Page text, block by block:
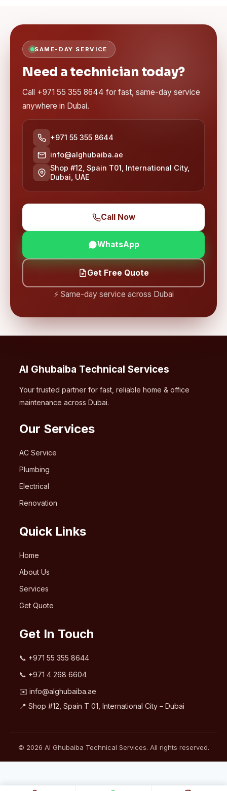
SAME-DAY SERVICE
Need a technician today?
Call +971 55 355 8644 for fast, same-day service
anywhere in Dubai.
+971 55 355 8644
info@alghubaiba.ae
Shop #12, Spain T01, International City,
Dubai, UAE
Call Now
WhatsApp
Get Free Quote
⚡ Same-day service across Dubai
Al Ghubaiba Technical Services
Your trusted partner for fast, reliable home & office
maintenance across Dubai.
Our Services
AC Service
Plumbing
Electrical
Renovation
Quick Links
Home
About Us
Services
Get Quote
Get In Touch
📞 +971 55 355 8644
📞 +971 4 268 6604
✉️ info@alghubaiba.ae
📍 Shop #12, Spain T 01, International City – Dubai
© 2026 Al Ghubaiba Technical Services. All rights reserved.